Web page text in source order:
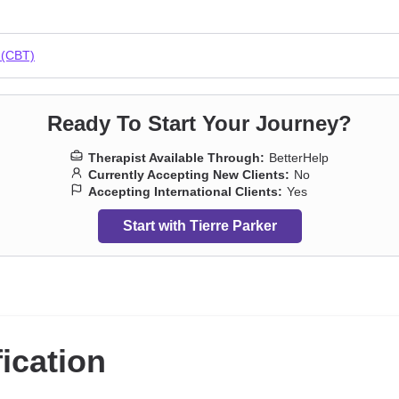
,Paranoia,Parenting,Personality disorders,Porn,Prejudice
,
Ready To Start Your Journey?
Therapist Available Through: BetterHelp
Currently Accepting New Clients: No
Accepting International Clients: Yes
Start with Tierre Parker